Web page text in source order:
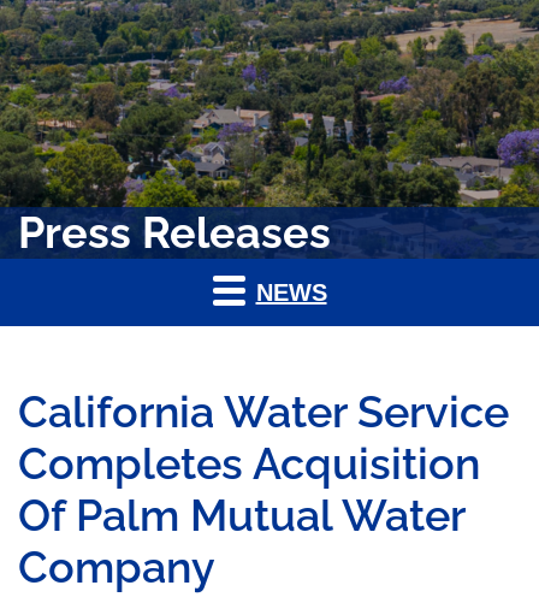
Press Releases
NEWS
California Water Service
Completes Acquisition
Of Palm Mutual Water
Company